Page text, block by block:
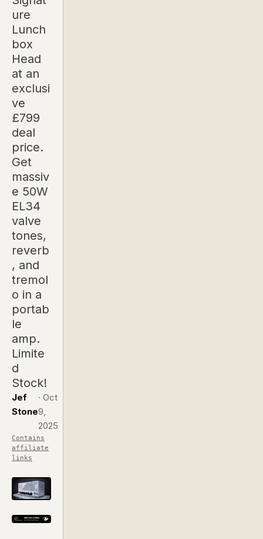
ure
Lunch
box
Head
at an
exclusi
ve
£799
deal
price.
Get
massiv
e 50W
EL34
valve
tones,
reverb
, and
tremol
o in a
portab
le
amp.
Limite
d
Stock!
Jef
Stone
· Oct
9,
2025
Contains
affiliate
links